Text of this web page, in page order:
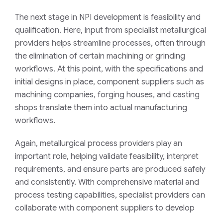
The next stage in NPI development is feasibility and
qualification. Here, input from specialist metallurgical
providers helps streamline processes, often through
the elimination of certain machining or grinding
workflows. At this point, with the specifications and
initial designs in place, component suppliers such as
machining companies, forging houses, and casting
shops translate them into actual manufacturing
workflows.
Again, metallurgical process providers play an
important role, helping validate feasibility, interpret
requirements, and ensure parts are produced safely
and consistently. With comprehensive material and
process testing capabilities, specialist providers can
collaborate with component suppliers to develop